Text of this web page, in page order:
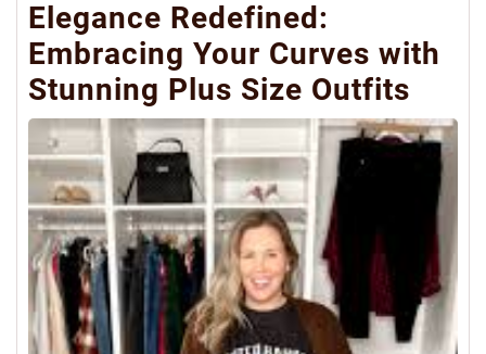
Elegance Redefined:
Embracing Your Curves with
Stunning Plus Size Outfits